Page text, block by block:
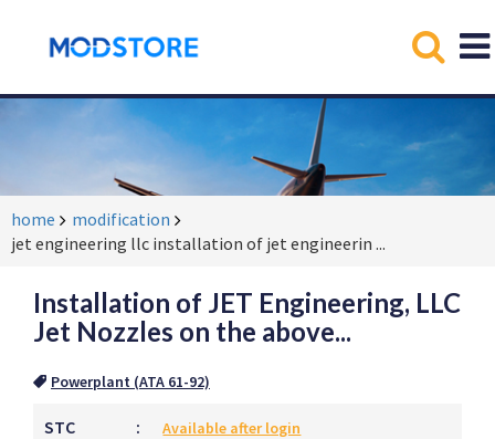
home
modification
jet engineering llc installation of jet engineerin ...
Installation of JET Engineering, LLC
Jet Nozzles on the above...
Powerplant (ATA 61-92)
STC
: Available after login